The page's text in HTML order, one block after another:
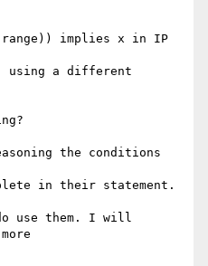
implies x in IP
using a different
the conditions
in their statement.
use them. I will